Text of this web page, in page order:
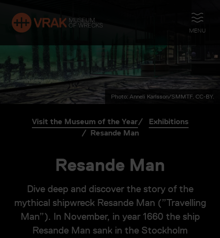
OPEN
MENU
Photo: Anneli Karlsson/SMMTF. CC-BY.
Visit the Museum of the Year
Exhibitions
Resande Man
Resande Man
Dive deep and discover the story of the
mythical shipwreck Resande Man (”Travelling
Man”). In November, in year 1660 the ship
Resande Man sank in the Stockholm